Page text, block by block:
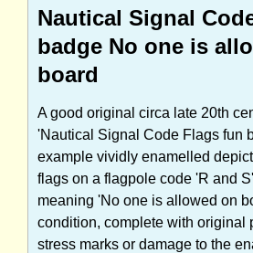
Nautical Signal
badge No one is
board
A good original circa late 20th
'Nautical Signal Code Flags fun
example vividly enamelled
flags on a flagpole code 'R and
meaning 'No one is allowed on
condition, complete with original
stress marks or damage to the